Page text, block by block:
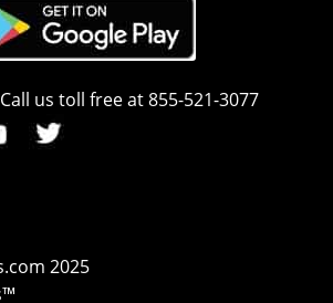
us toll free at 855-521-3077
2025